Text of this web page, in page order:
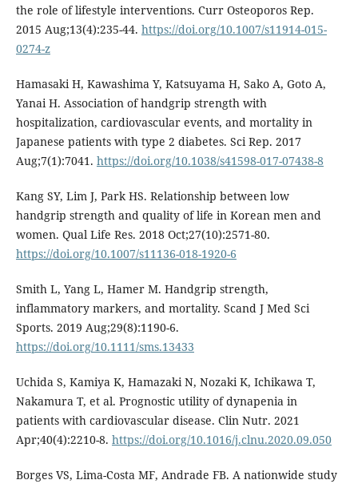
the role of lifestyle interventions. Curr Osteoporos Rep.
2015 Aug;13(4):235-44. https://doi.org/10.1007/s11914-015-
0274-z
Hamasaki H, Kawashima Y, Katsuyama H, Sako A, Goto A,
Yanai H. Association of handgrip strength with
hospitalization, cardiovascular events, and mortality in
Japanese patients with type 2 diabetes. Sci Rep. 2017
Aug;7(1):7041. https://doi.org/10.1038/s41598-017-07438-8
Kang SY, Lim J, Park HS. Relationship between low
handgrip strength and quality of life in Korean men and
women. Qual Life Res. 2018 Oct;27(10):2571-80.
https://doi.org/10.1007/s11136-018-1920-6
Smith L, Yang L, Hamer M. Handgrip strength,
inflammatory markers, and mortality. Scand J Med Sci
Sports. 2019 Aug;29(8):1190-6.
https://doi.org/10.1111/sms.13433
Uchida S, Kamiya K, Hamazaki N, Nozaki K, Ichikawa T,
Nakamura T, et al. Prognostic utility of dynapenia in
patients with cardiovascular disease. Clin Nutr. 2021
Apr;40(4):2210-8. https://doi.org/10.1016/j.clnu.2020.09.050
Borges VS, Lima-Costa MF, Andrade FB. A nationwide study